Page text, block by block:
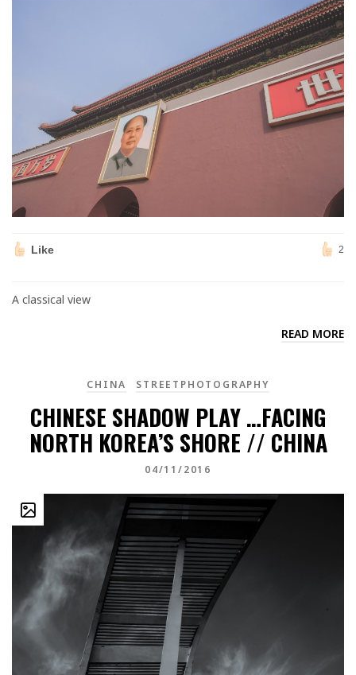
Like 2
A classical view
READ MORE
CHINA STREETPHOTOGRAPHY
CHINESE SHADOW PLAY …FACING
NORTH KOREA’S SHORE // CHINA
04/11/2016